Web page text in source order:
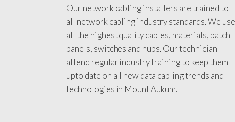
Our network cabling installers are trained to
all network cabling industry standards. We use
all the highest quality cables, materials, patch
panels, switches and hubs. Our technician
attend regular industry training to keep them
upto date on all new data cabling trends and
technologies in Mount Aukum.